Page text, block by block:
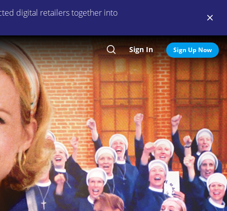
digital retailers together into
SearchSign In Sign Up Now